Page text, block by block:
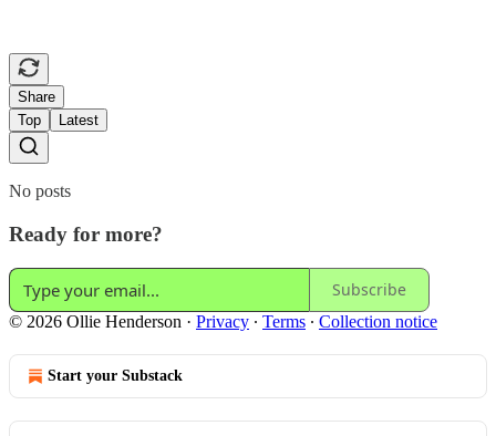
Share
Top
Latest
No posts
Ready for more?
Subscribe
© 2026 Ollie Henderson · Privacy ∙ Terms ∙ Collection notice
Start your Substack